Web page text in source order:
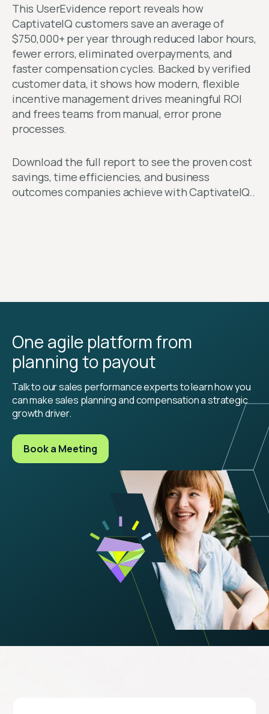
This UserEvidence report reveals how
CaptivateIQ customers save an average of
$750,000+ per year through reduced labor hours,
fewer errors, eliminated overpayments, and
faster compensation cycles. Backed by verified
customer data, it shows how modern, flexible
incentive management drives meaningful ROI
and frees teams from manual, error prone
processes.
Download the full report to see the proven cost
savings, time efficiencies, and business
outcomes companies achieve with CaptivateIQ..
One agile platform from
planning to payout
Talk to our sales performance experts to learn how you
can make sales planning and compensation a strategic
growth driver.
Book a Meeting